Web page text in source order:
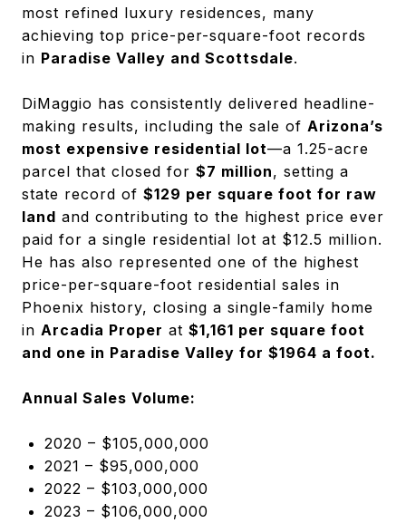
most refined luxury residences, many
achieving top price-per-square-foot records
in Paradise Valley and Scottsdale.
DiMaggio has consistently delivered headline-
making results, including the sale of Arizona’s
most expensive residential lot—a 1.25-acre
parcel that closed for $7 million, setting a
state record of $129 per square foot for raw
land and contributing to the highest price ever
paid for a single residential lot at $12.5 million.
He has also represented one of the highest
price-per-square-foot residential sales in
Phoenix history, closing a single-family home
in Arcadia Proper at $1,161 per square foot
and one in Paradise Valley for $1964 a foot.
Annual Sales Volume:
2020 – $105,000,000
2021 – $95,000,000
2022 – $103,000,000
2023 – $106,000,000